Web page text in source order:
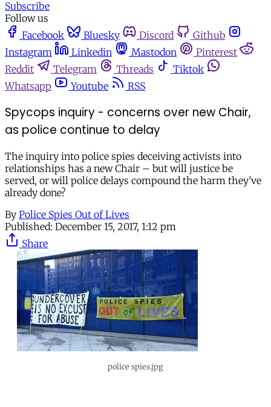
Subscribe
Follow us
Facebook
Bluesky Discord
Github
Instagram
Linkedin Mastodon
Pinterest
Reddit
Telegram Threads
Tiktok
Whatsapp
Youtube RSS
Spycops inquiry - concerns over new Chair,
as police continue to delay
The inquiry into police spies deceiving activists into
relationships has a new Chair – but will justice be
served, or will police delays compound the harm they’ve
already done?
By Police Spies Out of Lives
Published: December 15, 2017, 1:12 pm
Share
police spies.jpg